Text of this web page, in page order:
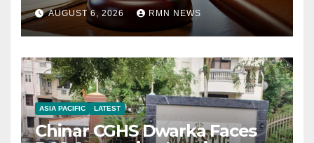
AUGUST 6, 2026 RMN NEWS
ASIA PACIFIC LATEST
Chinar CGHS Dwarka Faces